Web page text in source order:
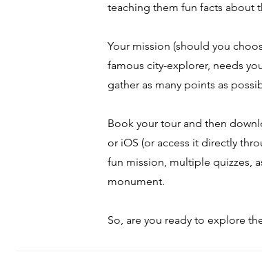
teaching them fun facts about
Your mission (should you
famous city-explorer, needs
gather as many points as
Book your tour and then
or iOS (or access it directly
fun mission, multiple quizzes,
monument.
So, are you ready to explore